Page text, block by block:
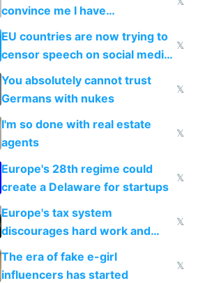
convince me I have
generational trauma
EU countries are now trying to
censor speech on social media
nationally after DSA failed
𝕏
You absolutely cannot trust
Germans with nukes
𝕏
I'm so done with real estate
agents
𝕏
Europe's 28th regime could
create a Delaware for startups
𝕏
Europe's tax system
discourages hard work and
new businesses
𝕏
The era of fake e-girl
influencers has started
𝕏